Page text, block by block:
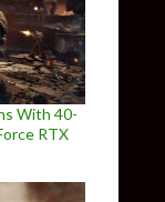
With 40-
RTX